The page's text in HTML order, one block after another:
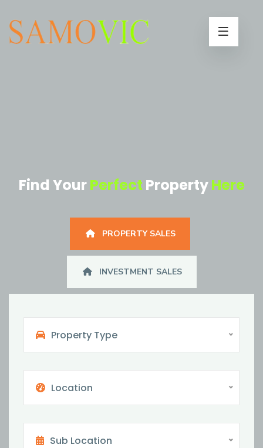
Find YourPerfect PropertyHere
PROPERTY SALES
INVESTMENT SALES
Property Type
Location
Sub Location